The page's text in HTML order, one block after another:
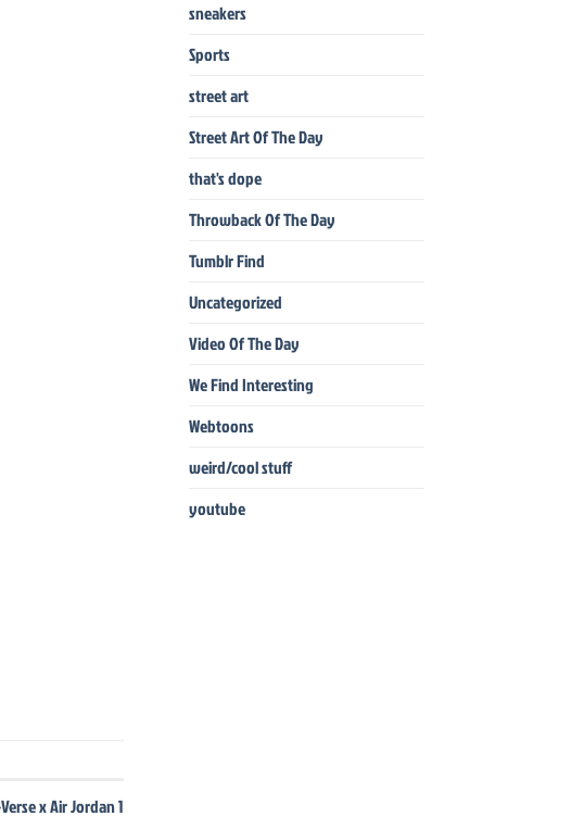
x Air Jordan 1
sneakers
Sports
street art
Street Art Of The Day
that's dope
Throwback Of The Day
Tumblr Find
Uncategorized
Video Of The Day
We Find Interesting
Webtoons
weird/cool stuff
youtube